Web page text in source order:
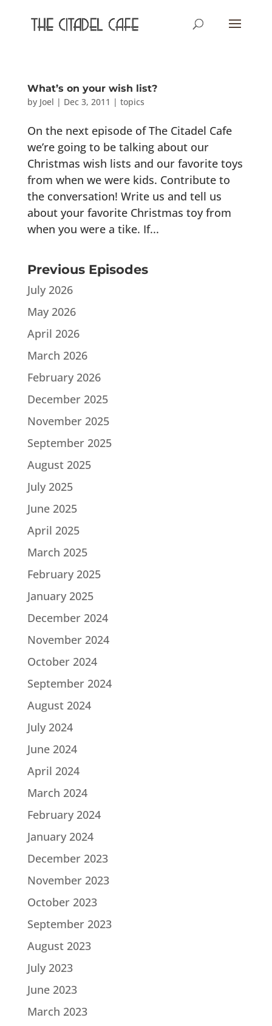
What’s on your wish list?
by Joel | Dec 3, 2011 | topics
On the next episode of The Citadel Cafe
we’re going to be talking about our
Christmas wish lists and our favorite toys
from when we were kids. Contribute to
the conversation! Write us and tell us
about your favorite Christmas toy from
when you were a tike. If...
Previous Episodes
July 2026
May 2026
April 2026
March 2026
February 2026
December 2025
November 2025
September 2025
August 2025
July 2025
June 2025
April 2025
March 2025
February 2025
January 2025
December 2024
November 2024
October 2024
September 2024
August 2024
July 2024
June 2024
April 2024
March 2024
February 2024
January 2024
December 2023
November 2023
October 2023
September 2023
August 2023
July 2023
June 2023
March 2023